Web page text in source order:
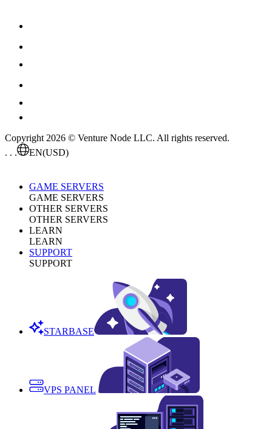
Copyright 2026 © Venture Node LLC. All rights reserved.
. . .
EN(USD)
GAME SERVERS
GAME SERVERS
OTHER SERVERS
OTHER SERVERS
LEARN
LEARN
SUPPORT
SUPPORT
STARBASE
VPS PANEL